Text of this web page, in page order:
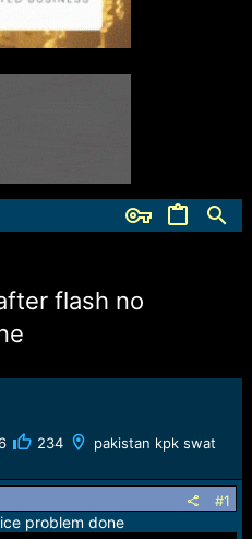
flash no
234
pakistan kpk swat
#1
problem done